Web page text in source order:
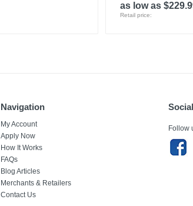
as low as
Retail price:
Navigation
My Account
Apply Now
How It Works
FAQs
Blog Articles
Merchants & Retailers
Contact Us
Follow